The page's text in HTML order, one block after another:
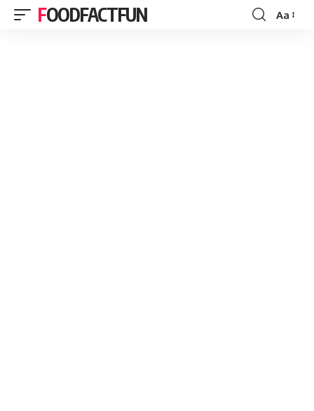
FOODFACTFUN
Font
Aa